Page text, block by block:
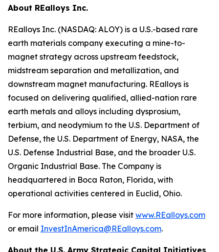
About REalloys Inc.
REalloys Inc. (NASDAQ: ALOY) is a U.S.-based rare
earth materials company executing a mine-to-
magnet strategy across upstream feedstock,
midstream separation and metallization, and
downstream magnet manufacturing. REalloys is
focused on delivering qualified, allied-nation rare
earth metals and alloys including dysprosium,
terbium, and neodymium to the U.S. Department of
Defense, the U.S. Department of Energy, NASA, the
U.S. Defense Industrial Base, and the broader U.S.
Organic Industrial Base. The Company is
headquartered in Boca Raton, Florida, with
operational activities centered in Euclid, Ohio.
For more information, please visit www.REalloys.com
or email InvestInAmerica@REalloys.com.
About the U.S. Army Strategic Capital Initiatives